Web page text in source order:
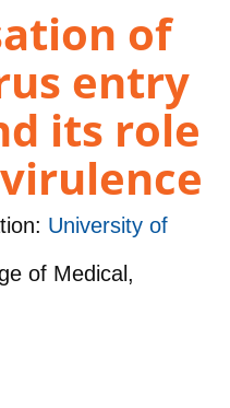
of
entry
its role
University of
of Medical,